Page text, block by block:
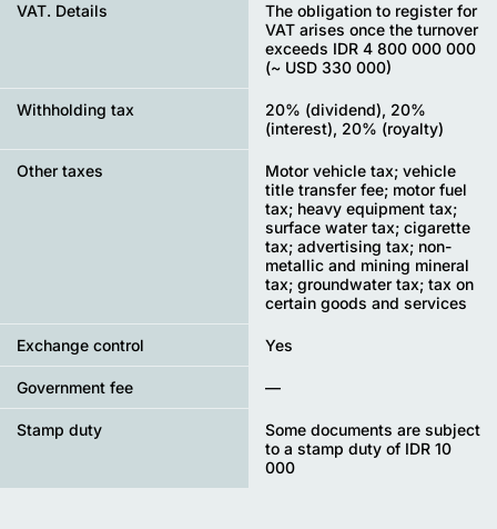
VAT. Details
The obligation to register for
VAT arises once the turnover
exceeds IDR 4 800 000 000
(~ USD 330 000)
Withholding tax
20% (dividend), 20%
(interest), 20% (royalty)
Other taxes
Motor vehicle tax; vehicle
title transfer fee; motor fuel
tax; heavy equipment tax;
surface water tax; cigarette
tax; advertising tax; non-
metallic and mining mineral
tax; groundwater tax; tax on
certain goods and services
Exchange control Yes
Government fee —
Stamp duty
Some documents are subject
to a stamp duty of IDR 10
000